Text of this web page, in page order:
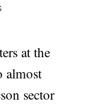
at the
almost
sector